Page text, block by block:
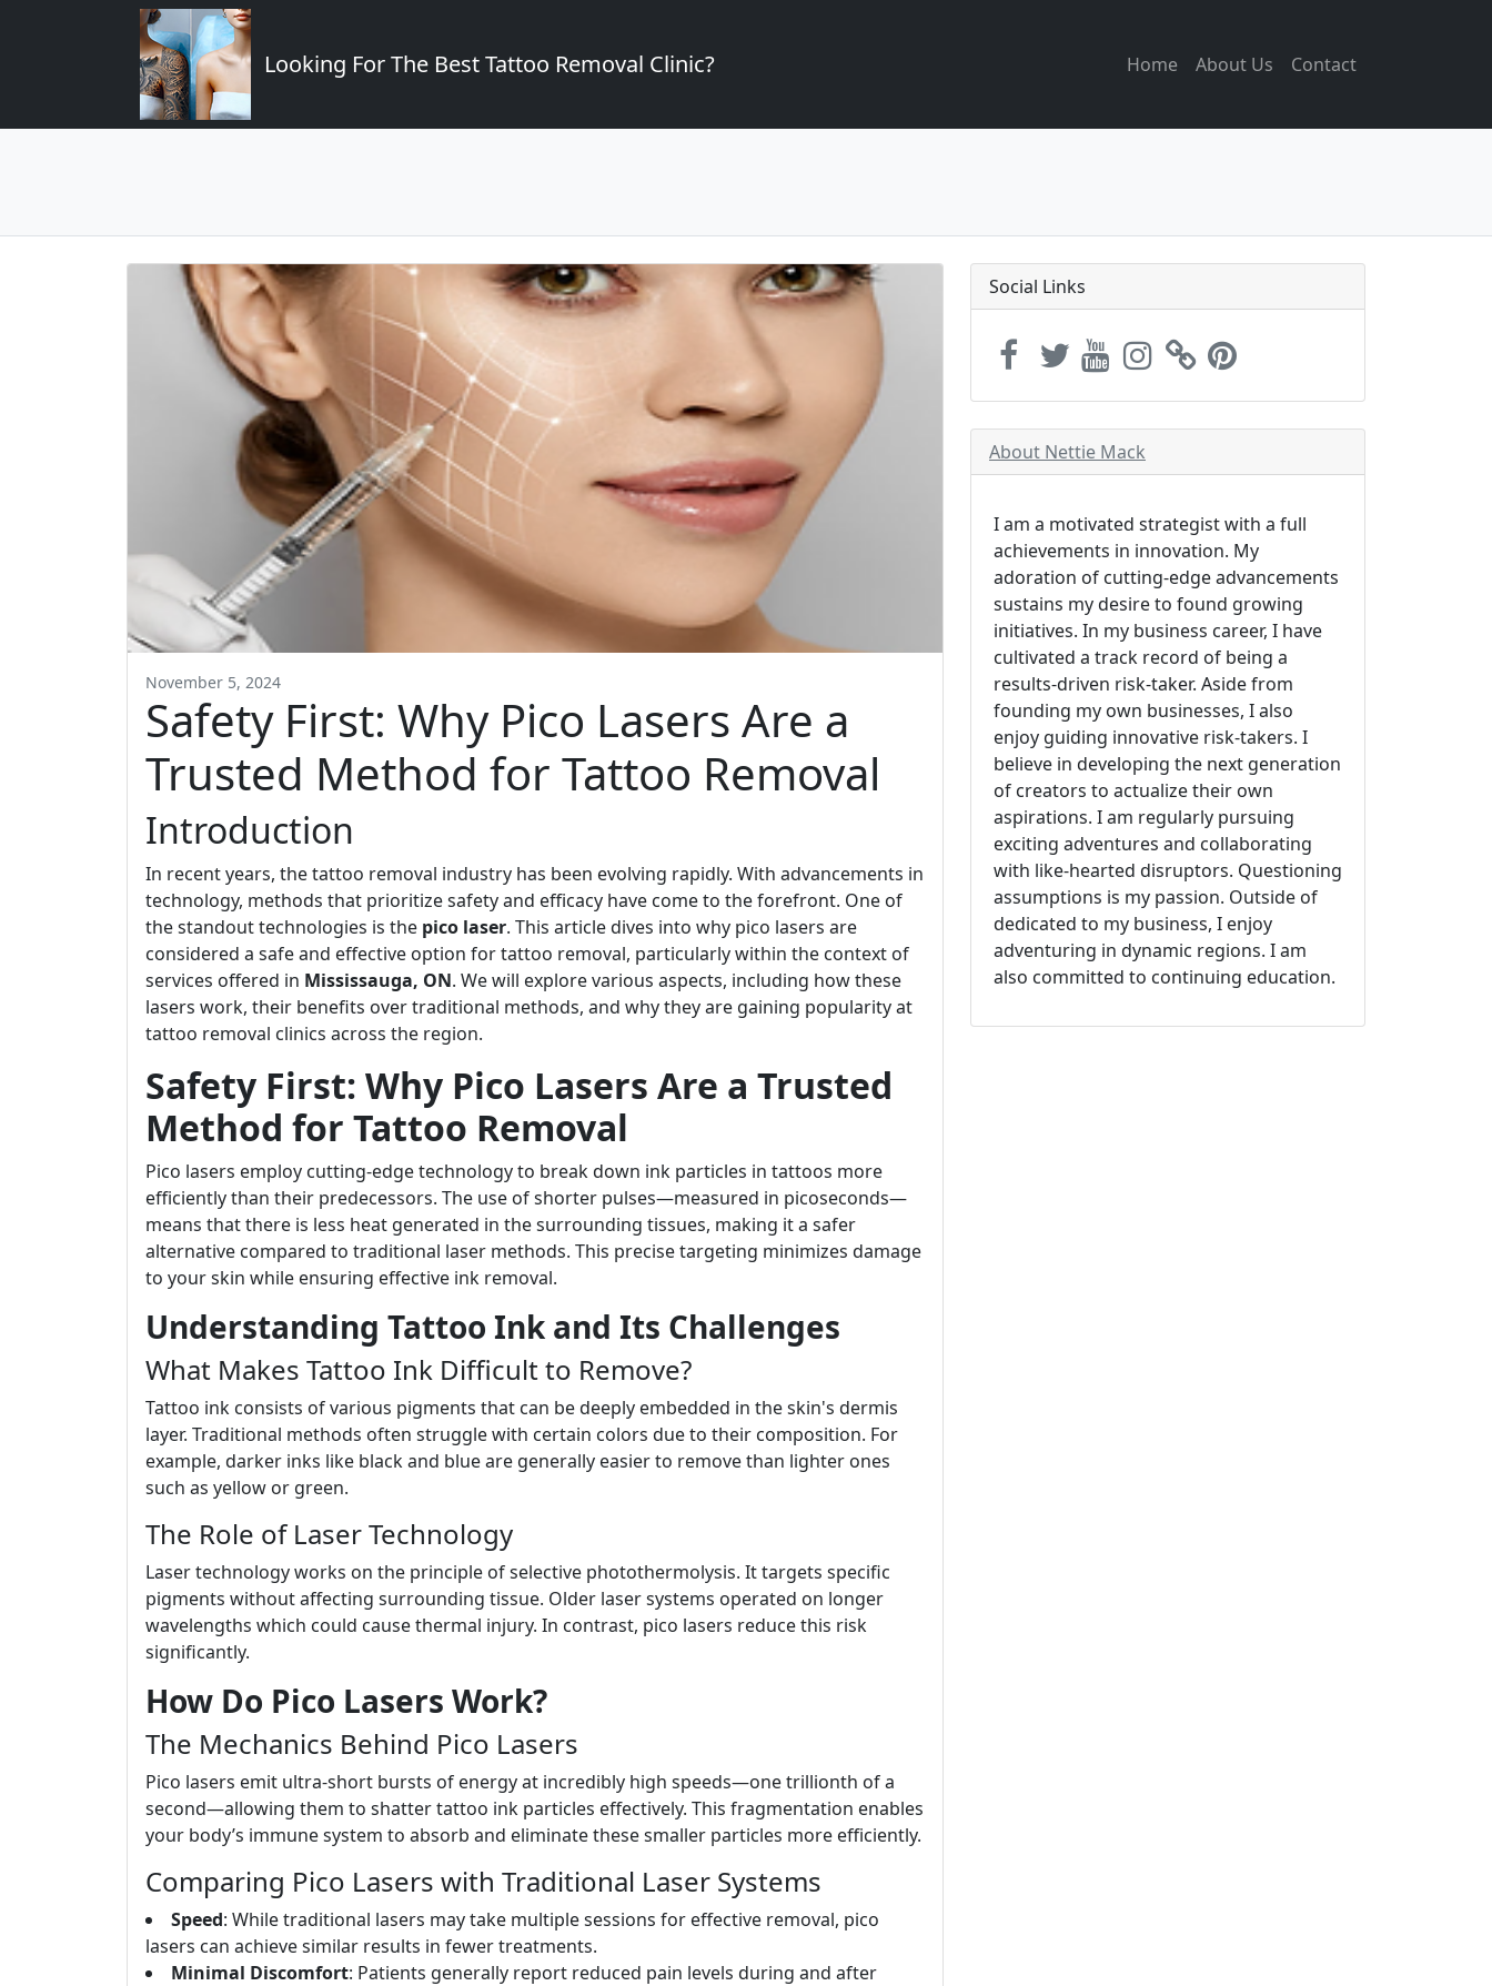
Looking For The Best Tattoo Removal Clinic? Home About Us Contact
November 5, 2024
Safety First: Why Pico Lasers Are a
Trusted Method for Tattoo Removal
Introduction
In recent years, the tattoo removal industry has been evolving rapidly. With advancements in
technology, methods that prioritize safety and efficacy have come to the forefront. One of
the standout technologies is the pico laser. This article dives into why pico lasers are
considered a safe and effective option for tattoo removal, particularly within the context of
services offered in Mississauga, ON. We will explore various aspects, including how these
lasers work, their benefits over traditional methods, and why they are gaining popularity at
tattoo removal clinics across the region.
Safety First: Why Pico Lasers Are a Trusted
Method for Tattoo Removal
Pico lasers employ cutting-edge technology to break down ink particles in tattoos more
efficiently than their predecessors. The use of shorter pulses—measured in picoseconds—
means that there is less heat generated in the surrounding tissues, making it a safer
alternative compared to traditional laser methods. This precise targeting minimizes damage
to your skin while ensuring effective ink removal.
Understanding Tattoo Ink and Its Challenges
What Makes Tattoo Ink Difficult to Remove?
Tattoo ink consists of various pigments that can be deeply embedded in the skin's dermis
layer. Traditional methods often struggle with certain colors due to their composition. For
example, darker inks like black and blue are generally easier to remove than lighter ones
such as yellow or green.
The Role of Laser Technology
Laser technology works on the principle of selective photothermolysis. It targets specific
pigments without affecting surrounding tissue. Older laser systems operated on longer
wavelengths which could cause thermal injury. In contrast, pico lasers reduce this risk
significantly.
How Do Pico Lasers Work?
The Mechanics Behind Pico Lasers
Pico lasers emit ultra-short bursts of energy at incredibly high speeds—one trillionth of a
second—allowing them to shatter tattoo ink particles effectively. This fragmentation enables
your body’s immune system to absorb and eliminate these smaller particles more efficiently.
Comparing Pico Lasers with Traditional Laser Systems
Speed: While traditional lasers may take multiple sessions for effective removal, pico
lasers can achieve similar results in fewer treatments.
Minimal Discomfort: Patients generally report reduced pain levels during and after
Social Links
About Nettie Mack
I am a motivated strategist with a full
achievements in innovation. My
adoration of cutting-edge advancements
sustains my desire to found growing
initiatives. In my business career, I have
cultivated a track record of being a
results-driven risk-taker. Aside from
founding my own businesses, I also
enjoy guiding innovative risk-takers. I
believe in developing the next generation
of creators to actualize their own
aspirations. I am regularly pursuing
exciting adventures and collaborating
with like-hearted disruptors. Questioning
assumptions is my passion. Outside of
dedicated to my business, I enjoy
adventuring in dynamic regions. I am
also committed to continuing education.